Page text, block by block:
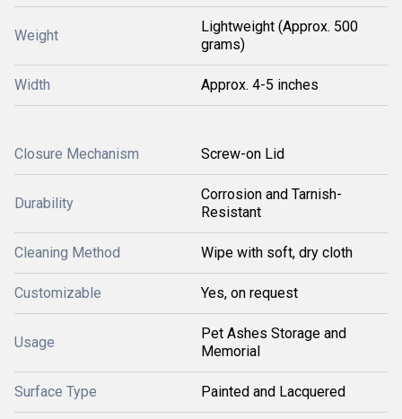
Weight
Lightweight (Approx. 500
grams)
Width Approx. 4-5 inches
Closure Mechanism Screw-on Lid
Durability
Corrosion and Tarnish-
Resistant
Cleaning Method Wipe with soft, dry cloth
Customizable Yes, on request
Usage
Pet Ashes Storage and
Memorial
Surface Type Painted and Lacquered